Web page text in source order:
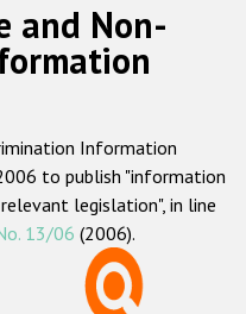
and Non-
Information
to publish "information
legislation", in line
13/06 (2006).